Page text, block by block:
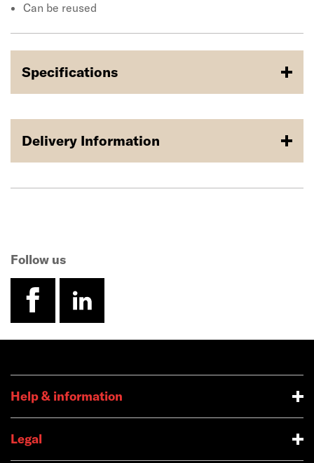
Can be reused
Specifications
Delivery Information
Follow us
facebook
linkedin
Help & information
Legal